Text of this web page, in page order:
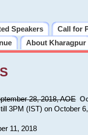
Speakers Call for
About Kharagpur
28, 2018, AOE
3PM (IST) on October
11, 2018